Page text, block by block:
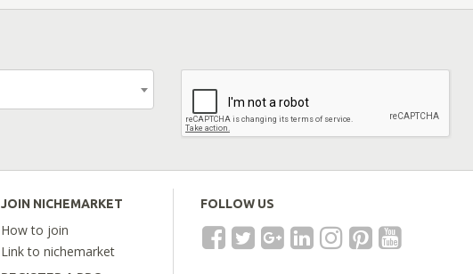
JOIN NICHEMARKET
How to join
Link to nichemarket
FOLLOW US